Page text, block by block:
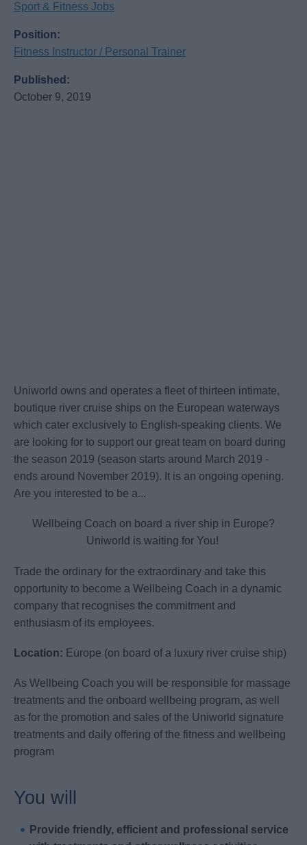
Sport & Fitness Jobs
Position:
Fitness Instructor / Personal Trainer
Published:
October 9, 2019
Uniworld owns and operates a fleet of thirteen intimate,
boutique river cruise ships on the European waterways
which cater exclusively to English-speaking clients. We
are looking for to support our great team on board during
the season 2019 (season starts around March 2019 -
ends around November 2019). It is an ongoing opening.
Are you interested to be a...
Wellbeing Coach on board a river ship in Europe?
Uniworld is waiting for You!
Trade the ordinary for the extraordinary and take this
opportunity to become a Wellbeing Coach in a dynamic
company that recognises the commitment and
enthusiasm of its employees.
Location: Europe (on board of a luxury river cruise ship)
As Wellbeing Coach you will be responsible for massage
treatments and the onboard wellbeing program, as well
as for the promotion and sales of the Uniworld signature
treatments and daily offering of the fitness and wellbeing
program
You will
Provide friendly, efficient and professional service